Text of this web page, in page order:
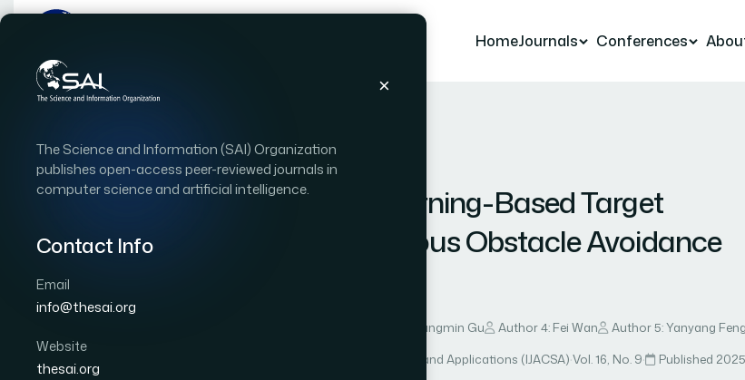
The Science and Information (SAI) Organization
publishes open-access peer-reviewed journals in
computer science and artificial intelligence.
Contact Info
Email
info@thesai.org
Website
thesai.org
HomeJournals Conferences
RESEARCH ARTICLE | OPEN ACCESS|
Deep Reinforcement Learning-Based Target
Detection and Autonomous Obstacle Avoidance
Author 3: Guangmin Gu Author 4: Fei Wan
Author 5: Yanyang Feng
International Journal of Advanced Computer Science and Applications (IJACSA)·Vol. 16, No. 9·
Published 2025